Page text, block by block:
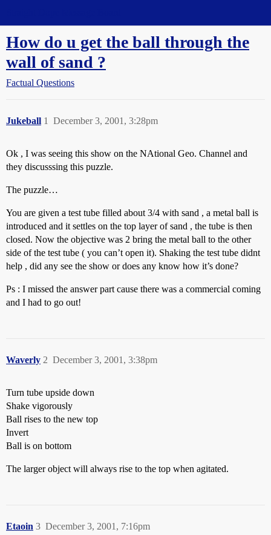
How do u get the ball through the
wall of sand ?
Factual Questions
Jukeball December 3, 2001, 3:28pm
1
Ok , I was seeing this show on the NAtional Geo. Channel and
they discusssing this puzzle.
The puzzle…
You are given a test tube filled about 3/4 with sand , a metal ball is
introduced and it settles on the top layer of sand , the tube is then
closed. Now the objective was 2 bring the metal ball to the other
side of the test tube ( you can’t open it). Shaking the test tube didnt
help , did any see the show or does any know how it’s done?
Ps : I missed the answer part cause there was a commercial coming
and I had to go out!
Waverly December 3, 2001, 3:38pm
2
Turn tube upside down
Shake vigorously
Ball rises to the new top
Invert
Ball is on bottom
The larger object will always rise to the top when agitated.
Etaoin December 3, 2001, 7:16pm
3